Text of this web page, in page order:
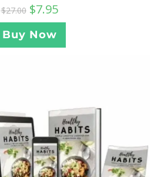
$27.00 $7.95
Buy Now